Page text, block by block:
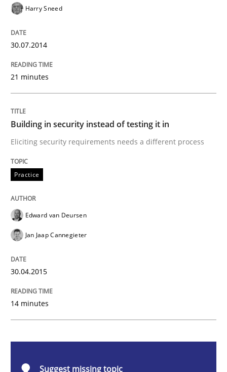
Automated Quality Assurance of Software
30. July 2014 · 21 minutes read · 1 Comment
Practice
Building in security instead of testing
Written by
Methods
Harry Sneed
30.07.2014
21 minutes
Building in security instead of testing it in
Eliciting security requirements needs a different process
Practice
Edward van Deursen
Jan Jaap Cannegieter
30.04.2015
14 minutes
Suggest missing topic